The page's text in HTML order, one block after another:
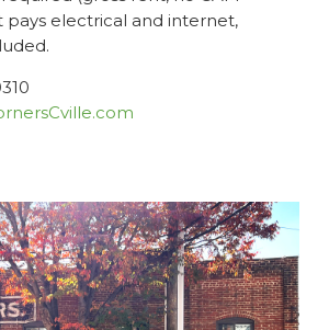
pays electrical and internet,